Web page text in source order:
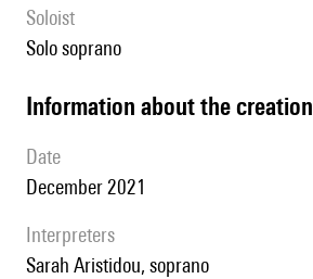
Soloist
solo soprano
information about the creation
date
December 2021
interpreters
Sarah Aristidou, soprano